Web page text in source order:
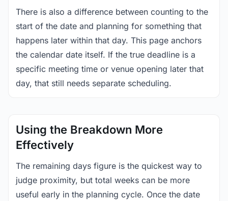
There is also a difference between counting to the
start of the date and planning for something that
happens later within that day. This page anchors
the calendar date itself. If the true deadline is a
specific meeting time or venue opening later that
day, that still needs separate scheduling.
Using the Breakdown More
Effectively
The remaining days figure is the quickest way to
judge proximity, but total weeks can be more
useful early in the planning cycle. Once the date